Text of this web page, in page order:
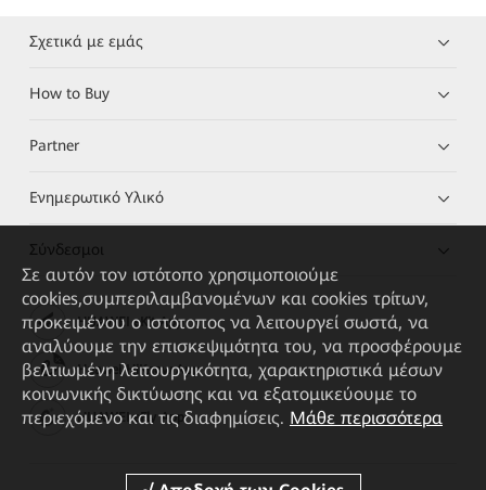
Σχετικά με εμάς
How to Buy
Partner
Ενημερωτικό Υλικό
Σύνδεσμοι
HUAWEI eKit App
Huawei HiKnow App
HUAWEI eFly App
Σε αυτόν τον ιστότοπο χρησιμοποιούμε
cookies,συμπεριλαμβανομένων και cookies τρίτων,
προκειμένου ο ιστότοπος να λειτουργεί σωστά, να
αναλύουμε την επισκεψιμότητα του, να προσφέρουμε
βελτιωμένη λειτουργικότητα, χαρακτηριστικά μέσων
κοινωνικής δικτύωσης και να εξατομικεύουμε το
περιεχόμενο και τις διαφημίσεις. Μάθε περισσότερα